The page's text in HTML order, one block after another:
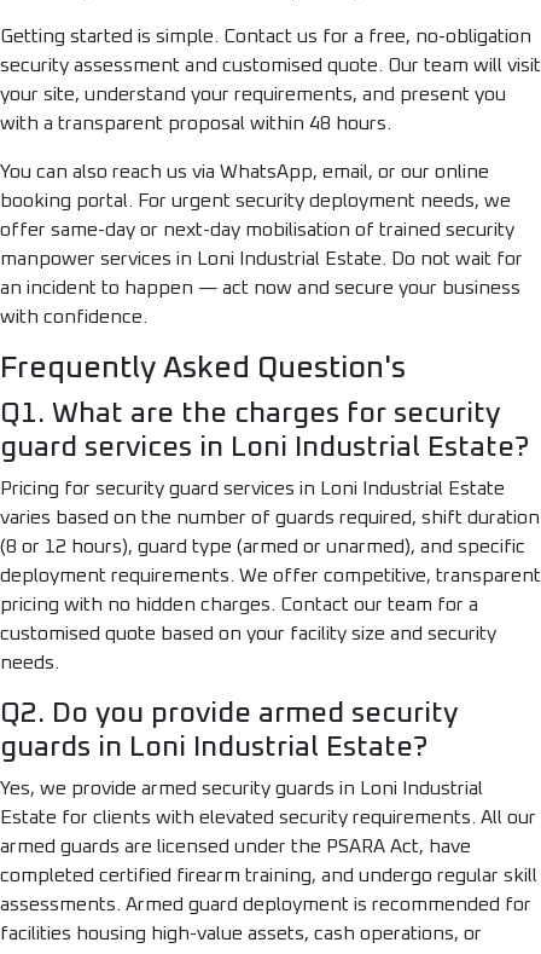
Getting started is simple. Contact us for a free, no-obligation
security assessment and customised quote. Our team will visit
your site, understand your requirements, and present you
with a transparent proposal within 48 hours.
You can also reach us via WhatsApp, email, or our online
booking portal. For urgent security deployment needs, we
offer same-day or next-day mobilisation of trained security
manpower services in Loni Industrial Estate. Do not wait for
an incident to happen — act now and secure your business
with confidence.
Frequently Asked Question's
Q1. What are the charges for security
guard services in Loni Industrial Estate?
Pricing for security guard services in Loni Industrial Estate
varies based on the number of guards required, shift duration
(8 or 12 hours), guard type (armed or unarmed), and specific
deployment requirements. We offer competitive, transparent
pricing with no hidden charges. Contact our team for a
customised quote based on your facility size and security
needs.
Q2. Do you provide armed security
guards in Loni Industrial Estate?
Yes, we provide armed security guards in Loni Industrial
Estate for clients with elevated security requirements. All our
armed guards are licensed under the PSARA Act, have
completed certified firearm training, and undergo regular skill
assessments. Armed guard deployment is recommended for
facilities housing high-value assets, cash operations, or